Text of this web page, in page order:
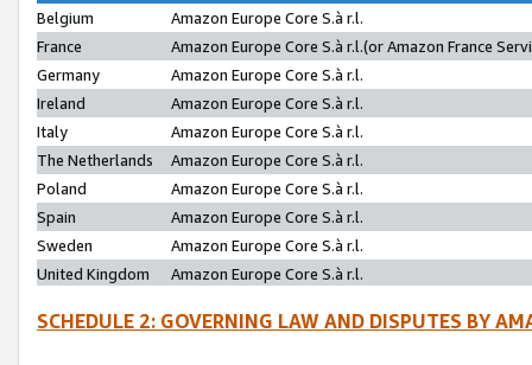
Belgium
Amazon Europe Core S.à r.l.
France
Amazon Europe Core S.à r.l.(or Amazon France
Germany
Amazon Europe Core S.à r.l.
Ireland
Amazon Europe Core S.à r.l.
Italy
Amazon Europe Core S.à r.l.
The Netherlands
Amazon Europe Core S.à r.l.
Poland
Amazon Europe Core S.à r.l.
Spain
Amazon Europe Core S.à r.l.
Sweden
Amazon Europe Core S.à r.l.
United Kingdom
Amazon Europe Core S.à r.l.
SCHEDULE 2: GOVERNING LAW AND DISPUTES BY